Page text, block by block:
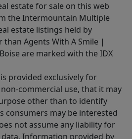
estate for sale on this web
the Intermountain Multiple
estate listings held by
Agents With A Smile |
are marked with the IDX
provided exclusively for
commercial use, that it may
other than to identify
consumers may be interested
not assume any liability for
Information provided by